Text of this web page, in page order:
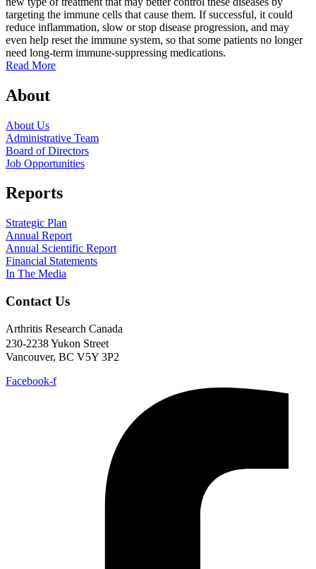
targeting the immune cells that cause them. If successful, it could
reduce inflammation, slow or stop disease progression, and may
even help reset the immune system, so that some patients no longer
need long-term immune-suppressing medications.
Read More
About
About Us
Administrative Team
Board of Directors
Job Opportunities
Reports
Strategic Plan
Annual Report
Annual Scientific Report
Financial Statements
In The Media
Contact Us
Arthritis Research Canada
230-2238 Yukon Street
Vancouver, BC V5Y 3P2
Facebook-f